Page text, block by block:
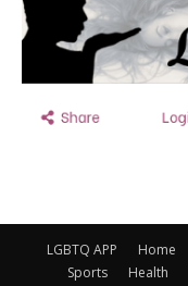
LGBTQ APP Home
Sports
Health